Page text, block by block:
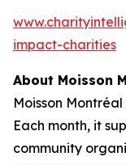
impact-charities
About Moisson
Moisson
Each month, it
community